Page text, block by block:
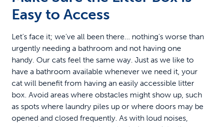
Easy to Access
Let’s face it; we’ve all been there… nothing’s worse than
urgently needing a bathroom and not having one
handy. Our cats feel the same way. Just as we like to
have a bathroom available whenever we need it, your
cat will benefit from having an easily accessible litter
box. Avoid areas where obstacles might show up, such
as spots where laundry piles up or where doors may be
opened and closed frequently. As with loud noises,